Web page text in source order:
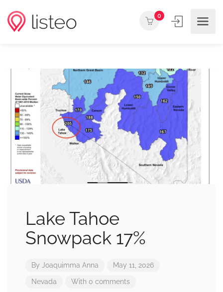
0
Lake Tahoe
Snowpack 17%
By Joaquimma Anna May 11, 2026
Nevada With 0 comments